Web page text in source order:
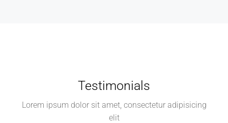
Testimonials
Lorem ipsum dolor sit amet, consectetur adipisicing
elit